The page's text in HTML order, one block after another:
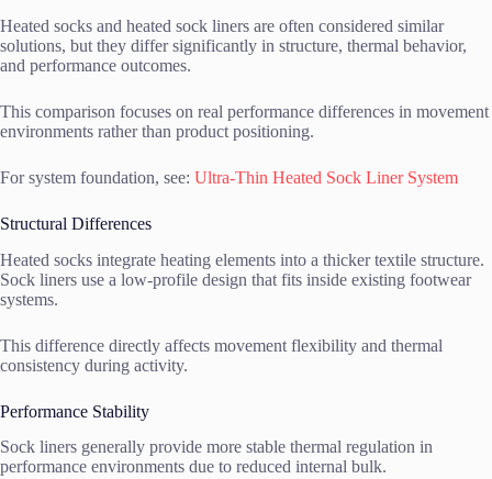
Heated socks and heated sock liners are often considered similar
solutions, but they differ significantly in structure, thermal behavior,
and performance outcomes.
This comparison focuses on real performance differences in movement
environments rather than product positioning.
For system foundation, see: Ultra-Thin Heated Sock Liner System
Structural Differences
Heated socks integrate heating elements into a thicker textile structure.
Sock liners use a low-profile design that fits inside existing footwear
systems.
This difference directly affects movement flexibility and thermal
consistency during activity.
Performance Stability
Sock liners generally provide more stable thermal regulation in
performance environments due to reduced internal bulk.